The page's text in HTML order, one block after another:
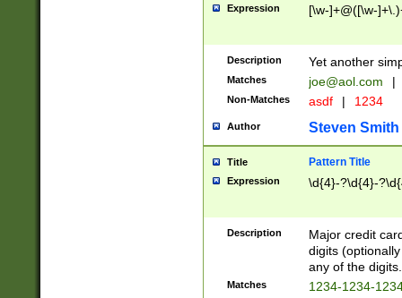
Expression [\w-]+@([\w-
Description Yet another
Matches joe@aol.com |
Non-Matches asdf | 1234
Author Steven Smith
Title Pattern Title
Expression \d{4}-?\d{4}-
Description
Major credit
digits
any of the digits.
Matches 1234-1234-